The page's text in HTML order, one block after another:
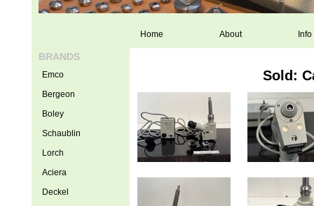
Home About Info
Sold:
BRANDS
Emco
Bergeon
Boley
Schaublin
Lorch
Aciera
Deckel